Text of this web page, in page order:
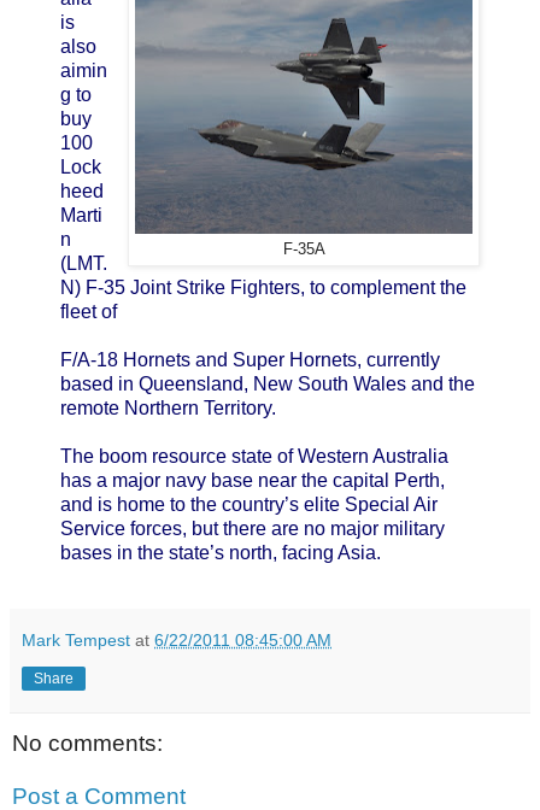
F-35A
is
also
aimin
g to
buy
100
Lock
heed
Marti
n
(LMT.
N) F-35 Joint Strike Fighters, to complement the
fleet of
F/A-18 Hornets and Super Hornets, currently
based in Queensland, New South Wales and the
remote Northern Territory.
The boom resource state of Western Australia
has a major navy base near the capital Perth,
and is home to the country’s elite Special Air
Service forces, but there are no major military
bases in the state’s north, facing Asia.
Mark Tempest at 6/22/2011 08:45:00 AM
Share
No comments:
Post a Comment